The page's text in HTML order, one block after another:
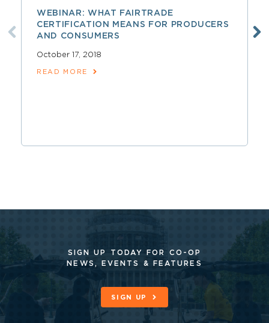
WEBINAR: WHAT FAIRTRADE
CERTIFICATION MEANS FOR PRODUCERS
AND CONSUMERS
October 17, 2018
READ MORE
SIGN UP TODAY FOR CO-OP
NEWS, EVENTS & FEATURES
SIGN UP